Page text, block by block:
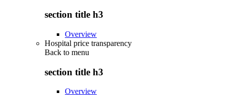
section title h3
Overview
Hospital price transparency
Back to menu
section title h3
Overview